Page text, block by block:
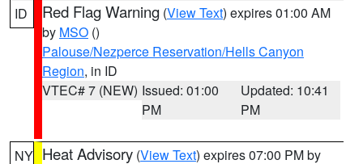
ID Red Flag Warning (View Text) expires 01:00 AM
by MSO ()
Palouse/Nezperce Reservation/Hells Canyon
Region, in ID
VTEC# 7 (NEW) Issued: 01:00
PM
Updated: 10:41
PM
NY Heat Advisory (View Text) expires 07:00 PM by